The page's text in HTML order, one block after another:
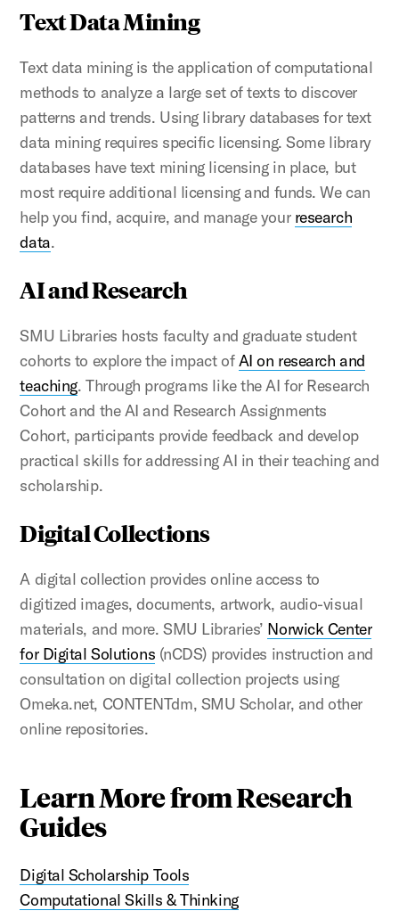
Text Data Mining
Text data mining is the application of computational
methods to analyze a large set of texts to discover
patterns and trends. Using library databases for text
data mining requires specific licensing. Some library
databases have text mining licensing in place, but
most require additional licensing and funds. We can
help you find, acquire, and manage your research
data.
AI and Research
SMU Libraries hosts faculty and graduate student
cohorts to explore the impact ofAI on research and
teaching. Through programs like the AI for Research
Cohort and the AI and Research Assignments
Cohort, participants provide feedback and develop
practical skills for addressing AI in their teaching and
scholarship.
Digital Collections
A digital collection provides online access to
digitized images, documents, artwork, audio-visual
materials, and more. SMU Libraries’ Norwick Center
for Digital Solutions (nCDS) provides instruction and
consultation on digital collection projects using
Omeka.net, CONTENTdm, SMU Scholar, and other
online repositories.
Learn More from Research
Guides
Digital Scholarship Tools
Computational Skills & Thinking